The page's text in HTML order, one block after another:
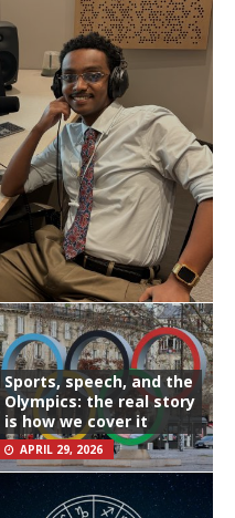
Sports, speech, and the
Olympics: the real story
is how we cover it
APRIL 29, 2026